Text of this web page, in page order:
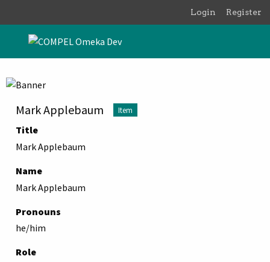
Login Register
Mark Applebaum Item
Title
Mark Applebaum
Name
Mark Applebaum
Pronouns
he/him
Role